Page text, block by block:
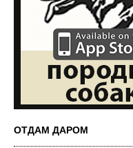
ОТДАМ ДАРОМ